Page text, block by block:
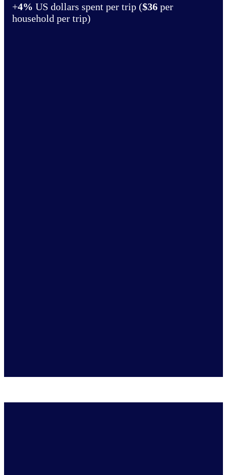
+4% US dollars spent per trip ($36 per
household per trip)